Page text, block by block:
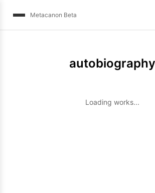
Metacanon Beta
autobiography
Loading works...